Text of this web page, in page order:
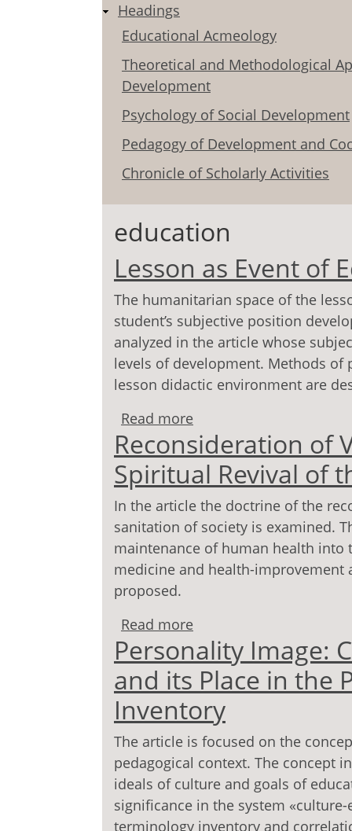
Headings
Educational Acmeology
Theoretical and Methodological
Development
Psychology of Social Development
Pedagogy of Development and
Chronicle of Scholarly Activities
education
Lesson as Event of
The humanitarian space of the
student’s subjective position
analyzed in the article whose
levels of development. Methods
lesson didactic environment are
Read more
Reconsideration of
Spiritual Revival of
In the article the doctrine of the
sanitation of society is examined.
maintenance of human health
medicine and health-improvement
proposed.
Read more
the Man
Personality Image:
and its Place in the
Inventory
The article is focused on the
pedagogical context. The concept
ideals of culture and goals of
significance in the system
terminology inventory and